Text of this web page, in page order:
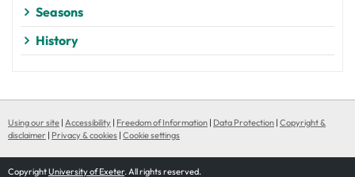
Seasons
History
Using our site | Accessibility | Freedom of Information | Data Protection | Copyright &
disclaimer | Privacy & cookies | Cookie settings
CopyrightUniversity of Exeter. All rights reserved.